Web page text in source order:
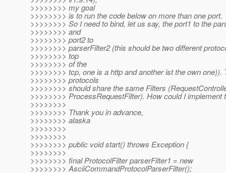
>>>>>>>> my goal
>>>>>>>> is to run the code below on more than one port.
>>>>>>>> So I need to bind, let us say, the port1 to the
>>>>>>>> and
>>>>>>>> port2 to
>>>>>>>> parserFilter2 (this should be two different
>>>>>>>> top
>>>>>>>> of the
>>>>>>>> tcp, one is a http and another ist the own one)).
>>>>>>>> protocols
>>>>>>>> should share the same Filters
>>>>>>>> ProcessRequestFilter). How could I implement
>>>>>>>>
>>>>>>>> Thank you in advance,
>>>>>>>> alaska
>>>>>>>>
>>>>>>>>
>>>>>>>> public void start() throws Exception {
>>>>>>>>
>>>>>>>> final ProtocolFilter parserFilter1 = new
>>>>>>>> AsciiCommandProtocolParserFilter();